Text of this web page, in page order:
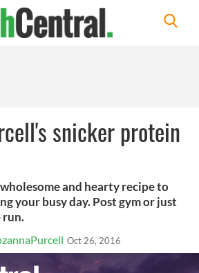
snicker protein
and hearty recipe to
your busy day. Post gym or just
run.
Oct 26, 2016